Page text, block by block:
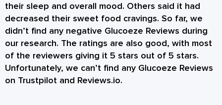
their sleep and overall mood. Others said it had
decreased their sweet food cravings. So far, we
didn’t find any negative Glucoeze Reviews during
our research. The ratings are also good, with most
of the reviewers giving it 5 stars out of 5 stars.
Unfortunately, we can’t find any Glucoeze Reviews
on Trustpilot and Reviews.io.